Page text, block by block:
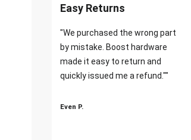
Easy Returns
"We purchased the wrong part
by mistake. Boost hardware
made it easy to return and
quickly issued me a refund.""
Even P.